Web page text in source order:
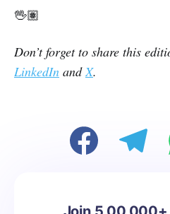
🖖🏽
Don’t forget to share this
LinkedIn andX.